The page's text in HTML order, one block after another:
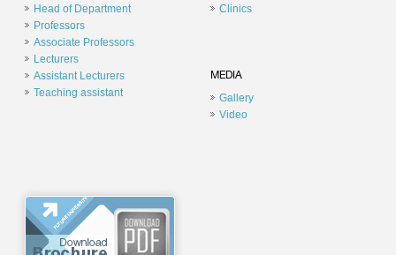
Head of Department
Professors
Associate Professors
Lecturers
Assistant Lecturers
Teaching assistant
Clinics
MEDIA
Gallery
Video